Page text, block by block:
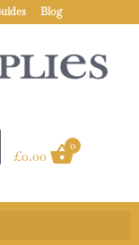
Blog
£0.00
0